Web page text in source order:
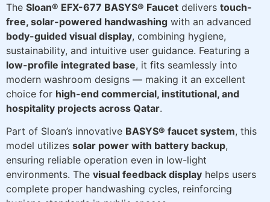
The Sloan® EFX-677 BASYS® Faucet delivers touch-
free, solar-powered handwashing with an advanced
body-guided visual display, combining hygiene,
sustainability, and intuitive user guidance. Featuring a
low-profile integrated base, it fits seamlessly into
modern washroom designs — making it an excellent
choice for high-end commercial, institutional, and
hospitality projects across Qatar.
Part of Sloan’s innovative BASYS® faucet system, this
model utilizes solar power with battery backup,
ensuring reliable operation even in low-light
environments. The visual feedback display helps users
complete proper handwashing cycles, reinforcing